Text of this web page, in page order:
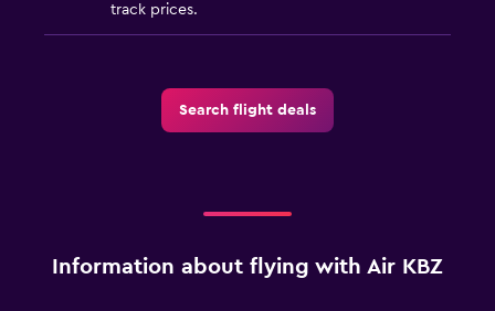
track prices.
Search flight deals
Information about flying with Air KBZ